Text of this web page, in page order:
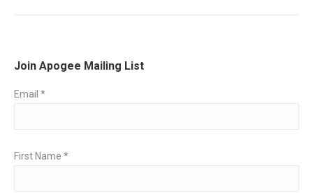
Join Apogee Mailing List
Email *
First Name *